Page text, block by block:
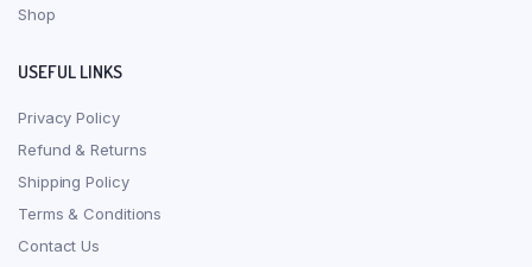
Shop
USEFUL LINKS
Privacy Policy
Refund & Returns
Shipping Policy
Terms & Conditions
Contact Us